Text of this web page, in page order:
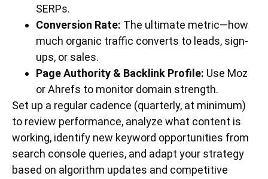
SERPs.
Conversion Rate: The ultimate metric—how
much organic traffic converts to leads, sign-
ups, or sales.
Page Authority & Backlink Profile: Use Moz
or Ahrefs to monitor domain strength.
Set up a regular cadence (quarterly, at minimum)
to review performance, analyze what content is
working, identify new keyword opportunities from
search console queries, and adapt your strategy
based on algorithm updates and competitive